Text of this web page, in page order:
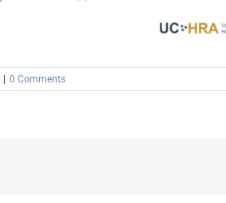
0 Comments